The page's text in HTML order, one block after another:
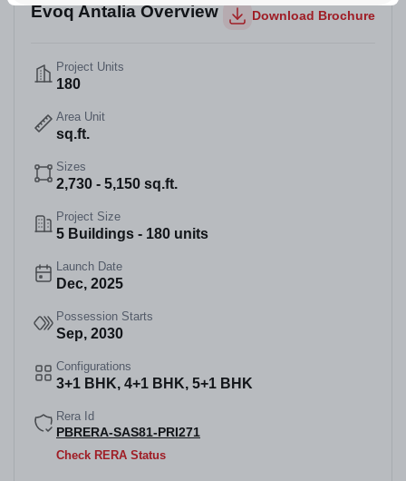
Evoq Antalia Overview Download Brochure
Project Units
180
Area Unit
sq.ft.
Sizes
2,730 - 5,150 sq.ft.
Project Size
5 Buildings - 180 units
Launch Date
Dec, 2025
Possession Starts
Sep, 2030
Configurations
3+1 BHK, 4+1 BHK, 5+1 BHK
Rera Id
PBRERA-SAS81-PRI271
Check RERA Status